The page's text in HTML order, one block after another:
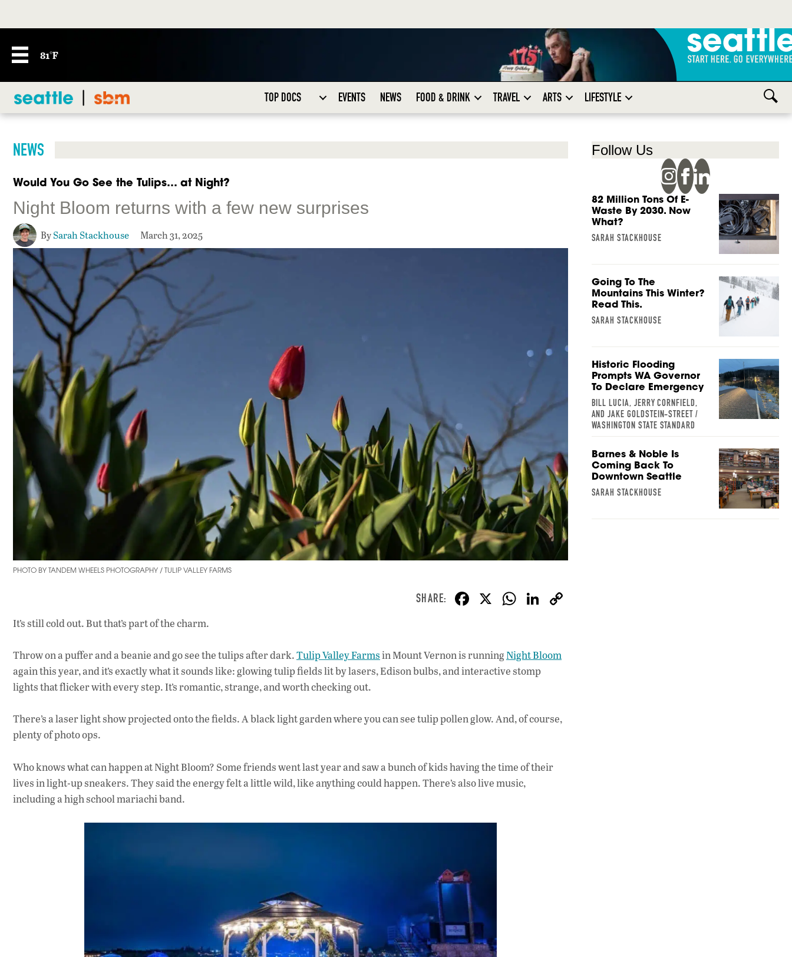
81°F
TOP DOCS EVENTS NEWS FOOD & DRINK TRAVEL ARTS LIFESTYLE
NEWS
Would You Go See the Tulips… at Night?
Night Bloom returns with a few new surprises
BySarah Stackhouse March 31, 2025
PHOTO BY TANDEM WHEELS PHOTOGRAPHY / TULIP VALLEY FARMS
F
b
o
k
X W
s
A
p
Li
e
It’s still cold out. But that’s part of the charm.
Throw on a puffer and a beanie and go see the tulips after dark.Tulip Valley Farmsin Mount Vernon is running Night Bloom
again this year, and it’s exactly what it sounds like: glowing tulip fields lit by lasers, Edison bulbs, and interactive stomp
lights that flicker with every step. It’s romantic, strange, and worth checking out.
There’s a laser light show projected onto the fields. A black light garden where you can see tulip pollen glow. And, of course,
plenty of photo ops.
Who knows what can happen at Night Bloom? Some friends went last year and saw a bunch of kids having the time of their
lives in light-up sneakers. They said the energy felt a little wild, like anything could happen. There’s also live music,
including a high school mariachi band.
Follow Us
82 Million Tons Of E-
Waste By 2030. Now
What?
SARAH STACKHOUSE
Going To The
Mountains This Winter?
Read This.
SARAH STACKHOUSE
Historic Flooding
Prompts WA Governor
To Declare Emergency
BILL LUCIA, JERRY CORNFIELD,
AND JAKE GOLDSTEIN-STREET /
WASHINGTON STATE STANDARD
Barnes & Noble Is
Coming Back To
Downtown Seattle
SARAH STACKHOUSE